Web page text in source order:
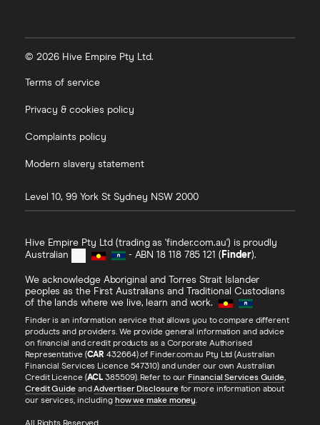
© 2026 Hive Empire Pty Ltd.
Terms of service
Privacy & cookies policy
Complaints policy
Modern slavery statement
Level 10, 99 York St Sydney NSW 2000
Hive Empire Pty Ltd (trading as 'finder.com.au') is proudly
Australian
- ABN 18 118 785 121 (Finder).
We acknowledge Aboriginal and Torres Strait Islander
peoples as the First Australians and Traditional Custodians
of the lands where we live, learn and work.
Finder is an information service that allows you to compare different
products and providers. We provide general information and advice
on financial and credit products as a Corporate Authorised
Representative (CAR 432664) of Finder.com.au Pty Ltd (Australian
Financial Services Licence 547310) and under our own Australian
Credit Licence (ACL 385509). Refer to our Financial Services Guide,
Credit GuideandAdvertiser Disclosurefor more information about
our services, including how we make money.